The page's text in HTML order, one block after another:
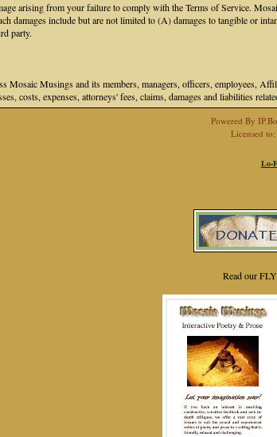
arising from your failure to comply with the Terms of Service.
damages include but are not limited to (A) damages to tangible or
party.
Mosaic Musings and its members, managers, officers, employees,
costs, expenses, attorneys' fees, claims, damages and liabilities
Powered By
Licensed
Lo-
Read our